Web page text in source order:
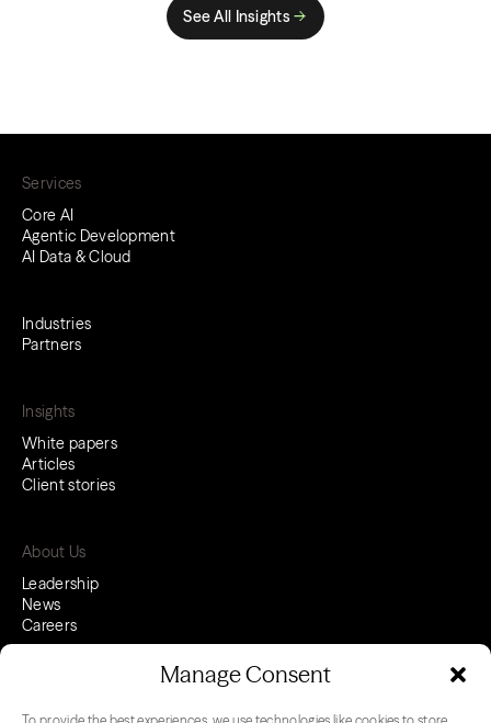
Manage Consent
See All Insights
Services
Core AI
Agentic Development
AI Data & Cloud
Industries
Partners
Insights
White papers
Articles
Client stories
About Us
Leadership
News
Careers